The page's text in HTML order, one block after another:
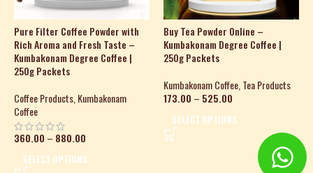
Pure Filter Coffee Powder with
Rich Aroma and Fresh Taste –
Kumbakonam Degree Coffee |
250g Packets
Coffee Products Kumbakonam
Coffee
360.00 – 880.00
SELECT OPTIONS
Buy Tea Powder Online –
Kumbakonam Degree Coffee |
250g Packets
Kumbakonam Coffee, Tea Products
173.00 – 525.00
SELECT OPTIONS